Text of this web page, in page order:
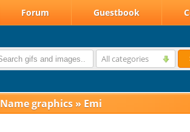
Forum Guestbook
All categories
Name graphics » Emi